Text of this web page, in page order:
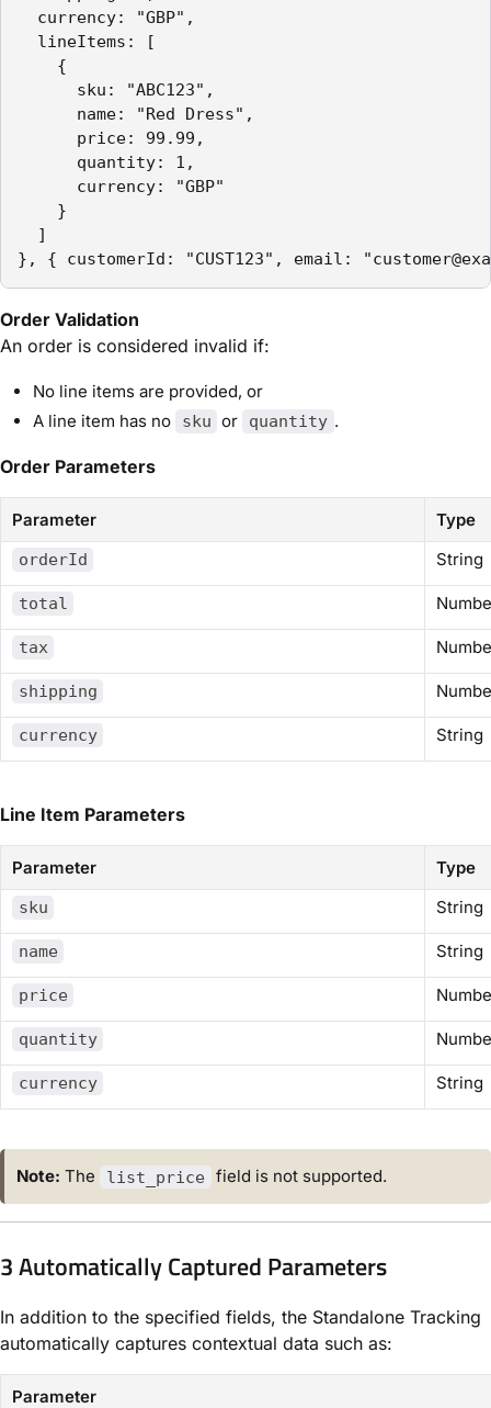
currency: "GBP",
lineItems: [
{
sku: "ABC123",
name: "Red Dress",
price: 99.99,
quantity: 1,
currency: "GBP"
}
]
}, { customerId: "CUST123", email:
Order Validation
An order is considered invalid if:
No line items are provided, or
A line item has no
sku or quantity .
Order Parameters
Parameter Type
orderId String
total
tax
shipping
currency String
Line Item Parameters
Parameter Type
sku String
name String
price
quantity
currency String
Note: The list_price field is not supported.
3 Automatically Captured Parameters
In addition to the specified fields, the Standalone Tracking
automatically captures contextual data such as:
Parameter